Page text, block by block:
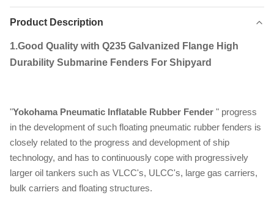
Product Description
1.Good Quality with Q235 Galvanized Flange High
Durability Submarine Fenders For Shipyard​
"Yokohama Pneumatic Inflatable Rubber Fender " progress
in the development of such floating pneumatic rubber fenders is
closely related to the progress and development of ship
technology, and has to continuously cope with progressively
larger oil tankers such as VLCC's, ULCC's, large gas carriers,
bulk carriers and floating structures.